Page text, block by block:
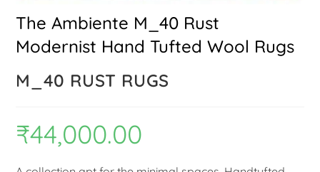
The Ambiente M_40 Rust
Modernist Hand Tufted Wool Rugs
M_40 RUST RUGS
₹44,000.00